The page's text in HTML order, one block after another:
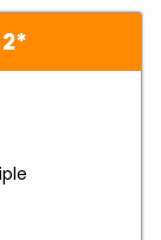
*